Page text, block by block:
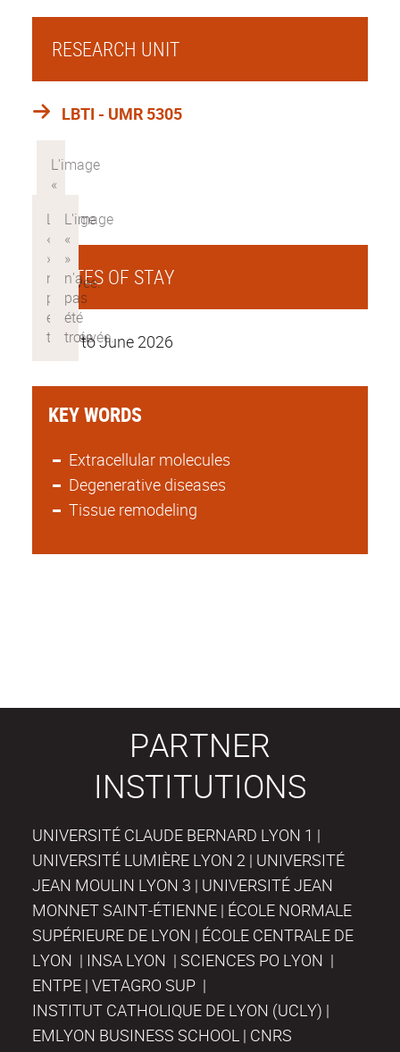
RESEARCH UNIT
LBTI - UMR 5305
DATES OF STAY
March to June 2026
KEY WORDS
Extracellular molecules
Degenerative diseases
Tissue remodeling
PARTNER
INSTITUTIONS
UNIVERSITÉ CLAUDE BERNARD LYON 1 |
UNIVERSITÉ LUMIÈRE LYON 2 | UNIVERSITÉ
JEAN MOULIN LYON 3 | UNIVERSITÉ JEAN
MONNET SAINT-ÉTIENNE | ÉCOLE NORMALE
SUPÉRIEURE DE LYON | ÉCOLE CENTRALE DE
LYON | INSA LYON | SCIENCES PO LYON |
ENTPE | VETAGRO SUP |
INSTITUT CATHOLIQUE DE LYON (UCLY) |
EMLYON BUSINESS SCHOOL | CNRS